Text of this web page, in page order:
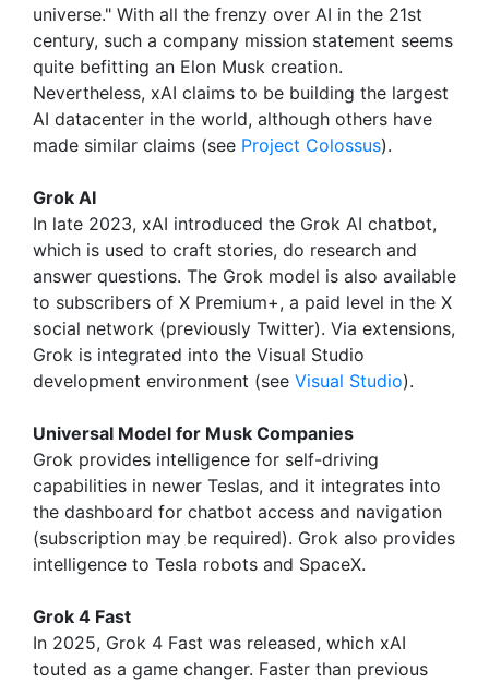
universe." With all the frenzy over AI in the 21st
century, such a company mission statement seems
quite befitting an Elon Musk creation.
Nevertheless, xAI claims to be building the largest
AI datacenter in the world, although others have
made similar claims (see Project Colossus).
Grok AI
In late 2023, xAI introduced the Grok AI chatbot,
which is used to craft stories, do research and
answer questions. The Grok model is also available
to subscribers of X Premium+, a paid level in the X
social network (previously Twitter). Via extensions,
Grok is integrated into the Visual Studio
development environment (see Visual Studio).
Universal Model for Musk Companies
Grok provides intelligence for self-driving
capabilities in newer Teslas, and it integrates into
the dashboard for chatbot access and navigation
(subscription may be required). Grok also provides
intelligence to Tesla robots and SpaceX.
Grok 4 Fast
In 2025, Grok 4 Fast was released, which xAI
touted as a game changer. Faster than previous